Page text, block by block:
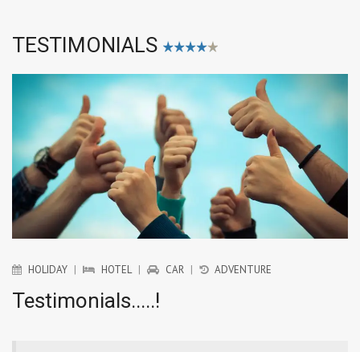
TESTIMONIALS
HOLIDAY | HOTEL | CAR | ADVENTURE
Testimonials.....!